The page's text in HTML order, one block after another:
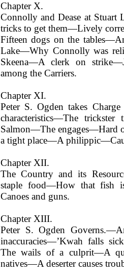
Chapter X.
Connolly and Dease at
tricks to get them—Lively
Fifteen dogs on the
Lake—Why Connolly was
Skeena—A clerk on
among the Carriers.
Chapter XI.
Peter S. Ogden takes
characteristics—The
Salmon—The engages—Hard
a tight place—A
Chapter XII.
The Country and its
staple food—How that fish
Canoes and guns.
Chapter XIII.
Peter S. Ogden
inaccuracies—’Kwah falls
The wails of a culprit—A
natives—A deserter causes